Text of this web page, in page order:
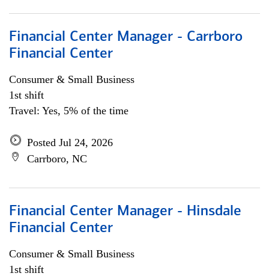
Financial Center Manager - Carrboro
Financial Center
Consumer & Small Business
1st shift
Travel: Yes, 5% of the time
Posted Jul 24, 2026
Carrboro, NC
Financial Center Manager - Hinsdale
Financial Center
Consumer & Small Business
1st shift